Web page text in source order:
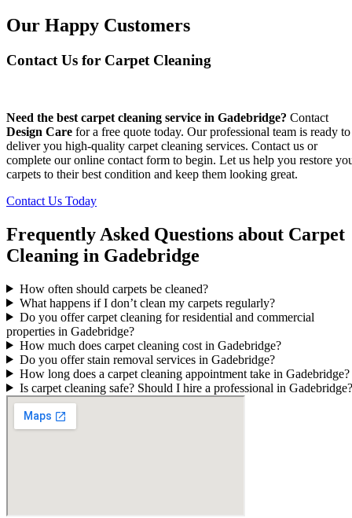
Our Happy Customers
Contact Us for Carpet Cleaning
Need the best carpet cleaning service in Gadebridge? Contact
Design Care for a free quote today. Our professional team is ready to
deliver you high-quality carpet cleaning services. Contact us or
complete our online contact form to begin. Let us help you restore
carpets to their best condition and keep them looking great.
Contact Us Today
Frequently Asked Questions about Carpet
Cleaning in Gadebridge
How often should carpets be cleaned?
What happens if I don’t clean my carpets regularly?
Do you offer carpet cleaning for residential and commercial
properties in Gadebridge?
How much does carpet cleaning cost in Gadebridge?
Do you offer stain removal services in Gadebridge?
How long does a carpet cleaning appointment take in Gadebridge?
Is carpet cleaning safe? Should I hire a professional in Gadebridge?